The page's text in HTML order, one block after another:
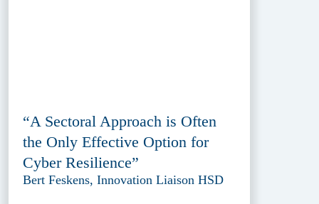
“A Sectoral Approach is Often
the Only Effective Option for
Cyber Resilience”
Bert Feskens, Innovation Liaison HSD